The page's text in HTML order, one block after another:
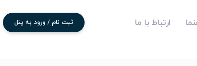
ارتباط با ما ثبت نام / ورود به پنل